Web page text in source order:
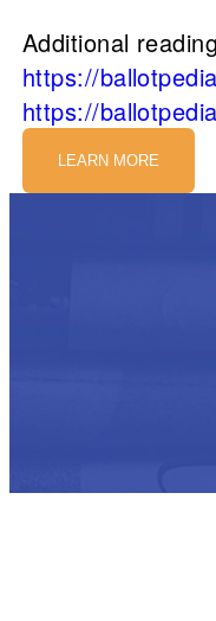
Additional
https://
https://
LEARN MORE